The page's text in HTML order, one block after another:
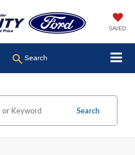
SAVED
Search
Search